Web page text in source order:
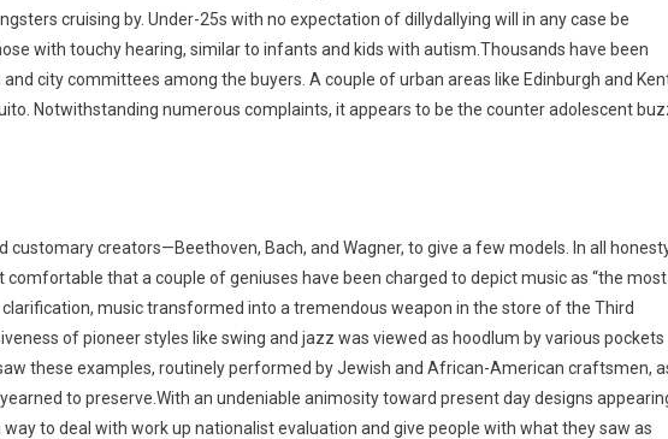
cruising by. Under-25s with no expectation of dillydallying will in any case be
with touchy hearing, similar to infants and kids with autism.Thousands have been
city committees among the buyers. A couple of urban areas like Edinburgh and
Notwithstanding numerous complaints, it appears to be the counter adolescent
customary creators—Beethoven, Bach, and Wagner, to give a few models. In all
that a couple of geniuses have been charged to depict music as “the most
music transformed into a tremendous weapon in the store of the Third
of pioneer styles like swing and jazz was viewed as hoodlum by various pockets
these examples, routinely performed by Jewish and African-American craftsmen,
to preserve.With an undeniable animosity toward present day designs
to deal with work up nationalist evaluation and give people with what they saw as